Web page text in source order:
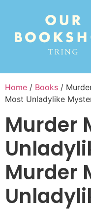
Home / Books /
Most Unladylike
Murder
Murder